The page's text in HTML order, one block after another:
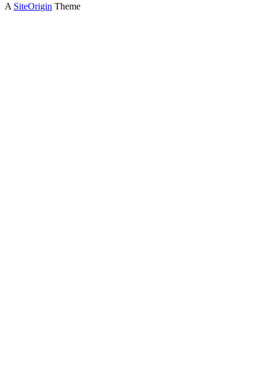
A SiteOrigin Theme